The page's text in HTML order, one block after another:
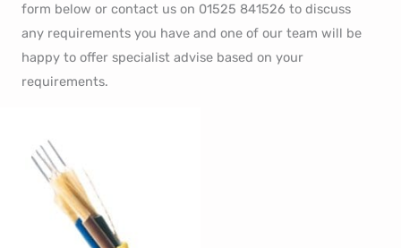
form below or contact us on 01525 841526 to discuss
any requirements you have and one of our team will be
happy to offer specialist advise based on your
requirements.